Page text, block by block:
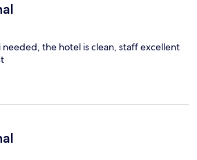
the hotel is clean, staff excellent